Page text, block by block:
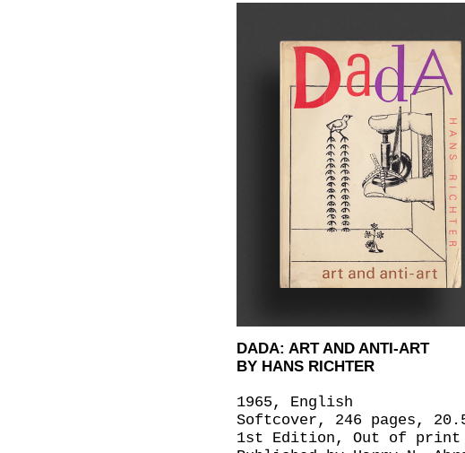
DADA: ART AND ANTI-ART
BY HANS RICHTER
1965, English
Softcover, 246 pages,
1st Edition, Out of